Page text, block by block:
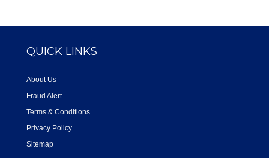
QUICK LINKS
About Us
Fraud Alert
Terms & Conditions
Privacy Policy
Sitemap